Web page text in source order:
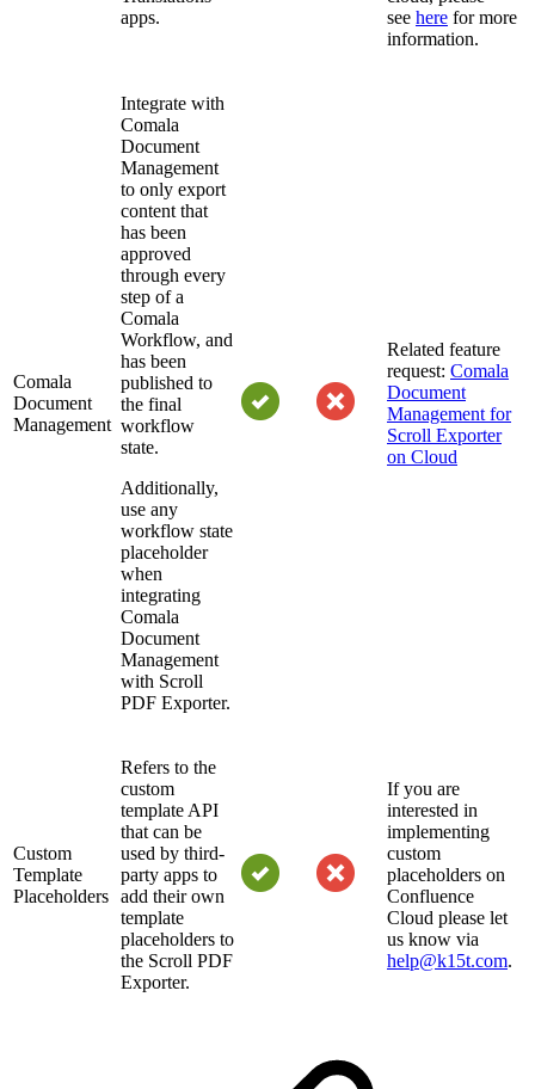
apps.
see here for more
information.
Comala
Document
Management
Integrate with
Comala
Document
Management
to only export
content that
has been
approved
through every
step of a
Comala
Workflow, and
has been
published to
the final
workflow
state.
Additionally,
use any
workflow state
placeholder
when
integrating
Comala
Document
Management
with Scroll
PDF Exporter.
Related feature
request: Comala
Document
Management for
Scroll Exporter
on Cloud
Custom
Template
Placeholders
Refers to the
custom
template API
that can be
used by third-
party apps to
add their own
template
placeholders to
the Scroll PDF
Exporter.
If you are
interested in
implementing
custom
placeholders on
Confluence
Cloud please let
us know via
help@k15t.com.